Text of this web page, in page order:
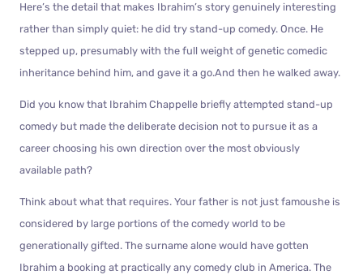
Here’s the detail that makes Ibrahim’s story genuinely interesting
rather than simply quiet: he did try stand-up comedy. Once. He
stepped up, presumably with the full weight of genetic comedic
inheritance behind him, and gave it a go.And then he walked away.
Did you know that Ibrahim Chappelle briefly attempted stand-up
comedy but made the deliberate decision not to pursue it as a
career choosing his own direction over the most obviously
available path?
Think about what that requires. Your father is not just famoushe is
considered by large portions of the comedy world to be
generationally gifted. The surname alone would have gotten
Ibrahim a booking at practically any comedy club in America. The